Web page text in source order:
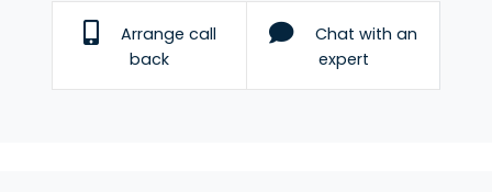
Arrange call
back
Chat with an
expert